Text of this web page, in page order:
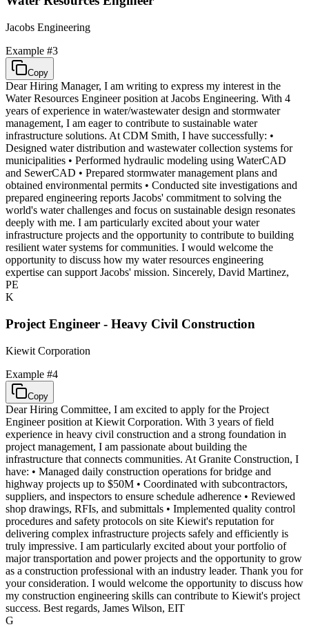
Jacobs Engineering
Example #3
Copy
Dear Hiring Manager, I am writing to express my interest in the
Water Resources Engineer position at Jacobs Engineering. With 4
years of experience in water/wastewater design and stormwater
management, I am eager to contribute to sustainable water
infrastructure solutions. At CDM Smith, I have successfully: •
Designed water distribution and wastewater collection systems for
municipalities • Performed hydraulic modeling using WaterCAD
and SewerCAD • Prepared stormwater management plans and
obtained environmental permits • Conducted site investigations and
prepared engineering reports Jacobs' commitment to solving the
world's water challenges and focus on sustainable design resonates
deeply with me. I am particularly excited about your water
infrastructure projects and the opportunity to contribute to building
resilient water systems for communities. I would welcome the
opportunity to discuss how my water resources engineering
expertise can support Jacobs' mission. Sincerely, David Martinez,
PE
K
Project Engineer - Heavy Civil Construction
Kiewit Corporation
Example #4
Copy
Dear Hiring Committee, I am excited to apply for the Project
Engineer position at Kiewit Corporation. With 3 years of field
experience in heavy civil construction and a strong foundation in
project management, I am passionate about building the
infrastructure that connects communities. At Granite Construction, I
have: • Managed daily construction operations for bridge and
highway projects up to $50M • Coordinated with subcontractors,
suppliers, and inspectors to ensure schedule adherence • Reviewed
shop drawings, RFIs, and submittals • Implemented quality control
procedures and safety protocols on site Kiewit's reputation for
delivering complex infrastructure projects safely and efficiently is
truly impressive. I am particularly excited about your portfolio of
major transportation and power projects and the opportunity to grow
as a construction professional with an industry leader. Thank you for
your consideration. I would welcome the opportunity to discuss how
my construction engineering skills can contribute to Kiewit's project
success. Best regards, James Wilson, EIT
G